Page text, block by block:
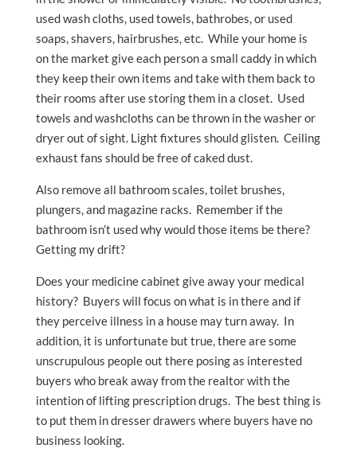
used wash cloths, used towels, bathrobes, or used
soaps, shavers, hairbrushes, etc. While your home is
on the market give each person a small caddy in which
they keep their own items and take with them back to
their rooms after use storing them in a closet. Used
towels and washcloths can be thrown in the washer or
dryer out of sight. Light fixtures should glisten. Ceiling
exhaust fans should be free of caked dust.
Also remove all bathroom scales, toilet brushes,
plungers, and magazine racks. Remember if the
bathroom isn’t used why would those items be there?
Getting my drift?
Does your medicine cabinet give away your medical
history? Buyers will focus on what is in there and if
they perceive illness in a house may turn away. In
addition, it is unfortunate but true, there are some
unscrupulous people out there posing as interested
buyers who break away from the realtor with the
intention of lifting prescription drugs. The best thing is
to put them in dresser drawers where buyers have no
business looking.